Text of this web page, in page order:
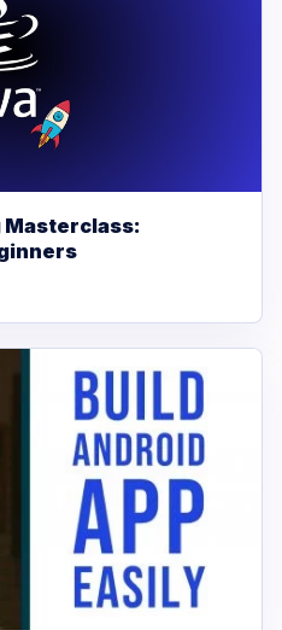
Masterclass: